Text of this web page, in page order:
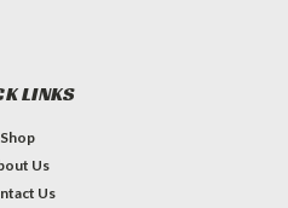
LINKS
Shop
Us
Us